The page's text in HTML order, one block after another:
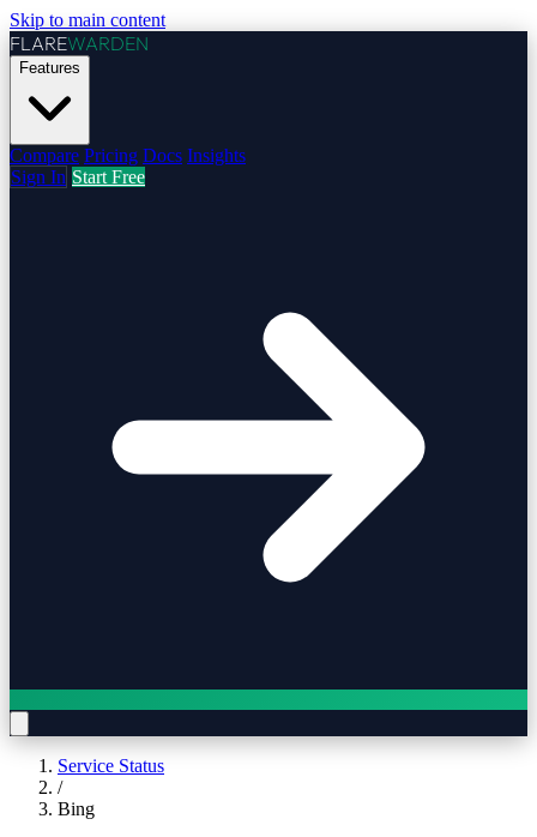
Skip to main content
FLAREWARDEN
Features
Compare Pricing Docs Insights
Sign In Start Free
Service Status
/
Bing